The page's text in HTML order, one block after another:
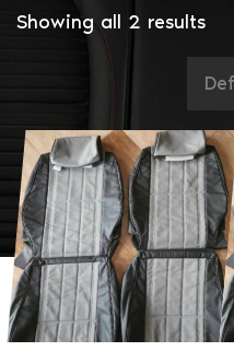
Showing all 2 results
This
product
has
multiple
variants.
The
options
may